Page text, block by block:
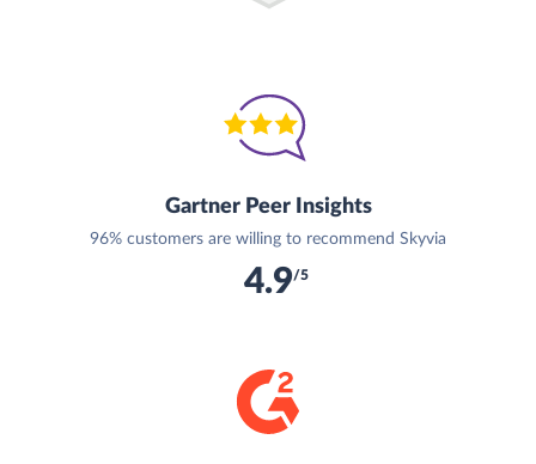
Gartner Peer Insights
96% customers are willing to recommend Skyvia
4.9/5